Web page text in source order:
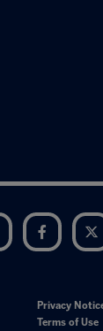
LinkedIn Facebook
Privacy
Terms of Use